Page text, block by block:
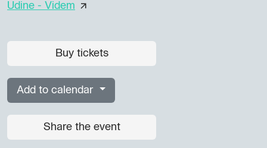
Udine - Videm
Buy tickets
Add to calendar
Share the event